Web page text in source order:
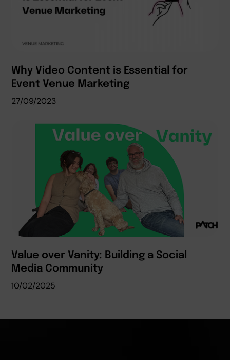
Why Video Content is Essential for
Event Venue Marketing
27/09/2023
Value over Vanity: Building a Social
Media Community
10/02/2025